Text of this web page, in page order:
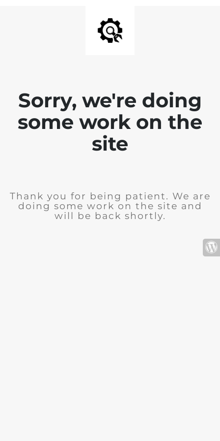
Sorry, we're doing
some work on the
site
Thank you for being patient. We are
doing some work on the site and
will be back shortly.